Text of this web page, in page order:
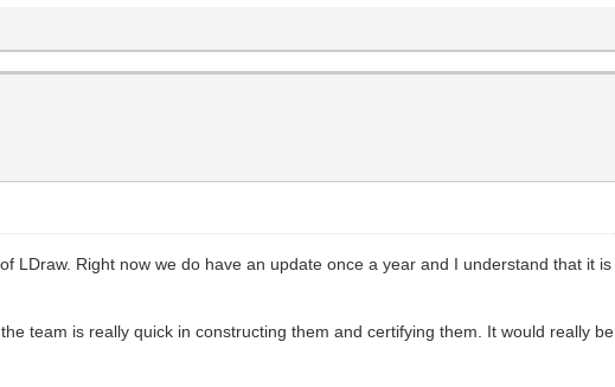
LDraw. Right now we do have an update once a year and I understand that it
team is really quick in constructing them and certifying them. It would really